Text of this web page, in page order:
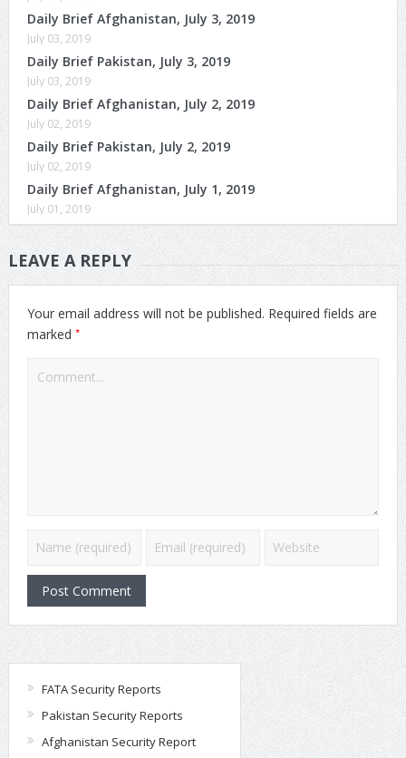
Daily Brief Afghanistan, July 3, 2019
July 03, 2019
Daily Brief Pakistan, July 3, 2019
July 03, 2019
Daily Brief Afghanistan, July 2, 2019
July 02, 2019
Daily Brief Pakistan, July 2, 2019
July 02, 2019
Daily Brief Afghanistan, July 1, 2019
July 01, 2019
LEAVE A REPLY
Your email address will not be published. Required fields are
marked *
FATA Security Reports
Pakistan Security Reports
Afghanistan Security Report